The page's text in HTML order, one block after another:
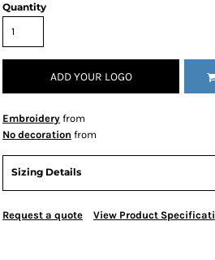
Quantity
ADD YOUR LOGO
Embroidery from
No decoration from
Sizing Details
Request a quote View Product